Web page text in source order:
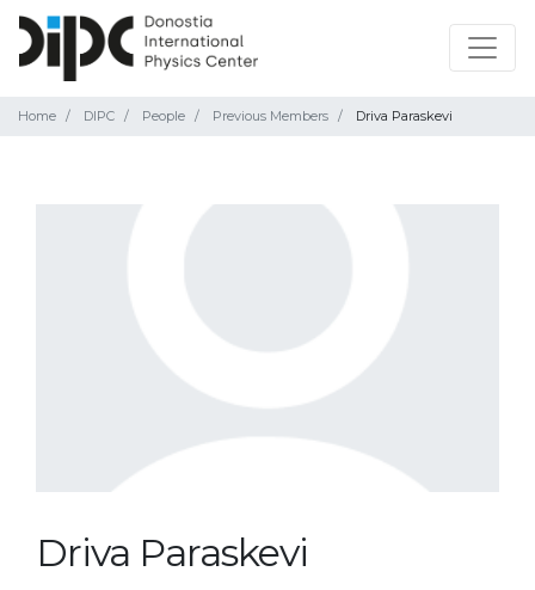
Home DIPC People Previous Members Driva Paraskevi
Driva Paraskevi